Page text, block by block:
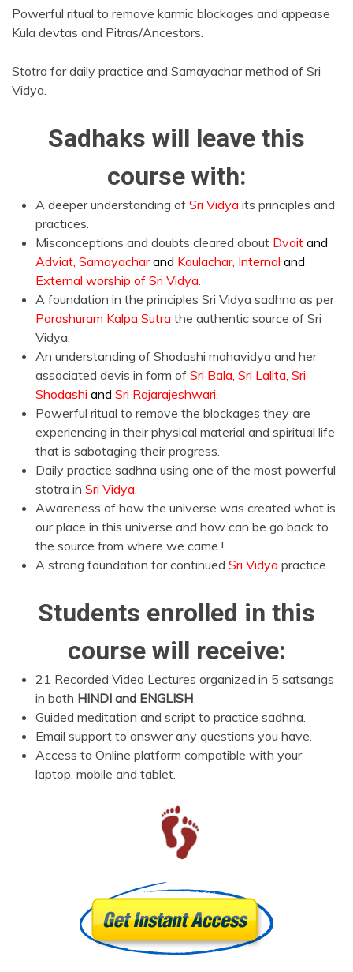
Powerful ritual to remove karmic blockages and appease
Kula devtas and Pitras/Ancestors.
Stotra for daily practice and Samayachar method of Sri
Vidya.
Sadhaks will leave this
course with:
A deeper understanding of Sri Vidya its principles and
practices.
Misconceptions and doubts cleared about Dvait and
Adviat, Samayacharand Kaulachar, Internal and
External worship of Sri Vidya.
A foundation in the principles Sri Vidya sadhna as per
Parashuram Kalpa Sutra the authentic source of Sri
Vidya.
An understanding of Shodashi mahavidya and her
associated devis in form of Sri Bala, Sri Lalita, Sri
Shodashi and Sri Rajarajeshwari.
Powerful ritual to remove the blockages they are
experiencing in their physical material and spiritual life
that is sabotaging their progress.
Daily practice sadhna using one of the most powerful
stotra in Sri Vidya.
Awareness of how the universe was created what is
our place in this universe and how can be go back to
the source from where we came !
A strong foundation for continued Sri Vidya practice.
Students enrolled in this
course will receive:
21 Recorded Video Lectures organized in 5 satsangs
in both HINDI and ENGLISH
Guided meditation and script to practice sadhna.
Email support to answer any questions you have.
Access to Online platform compatible with your
laptop, mobile and tablet.